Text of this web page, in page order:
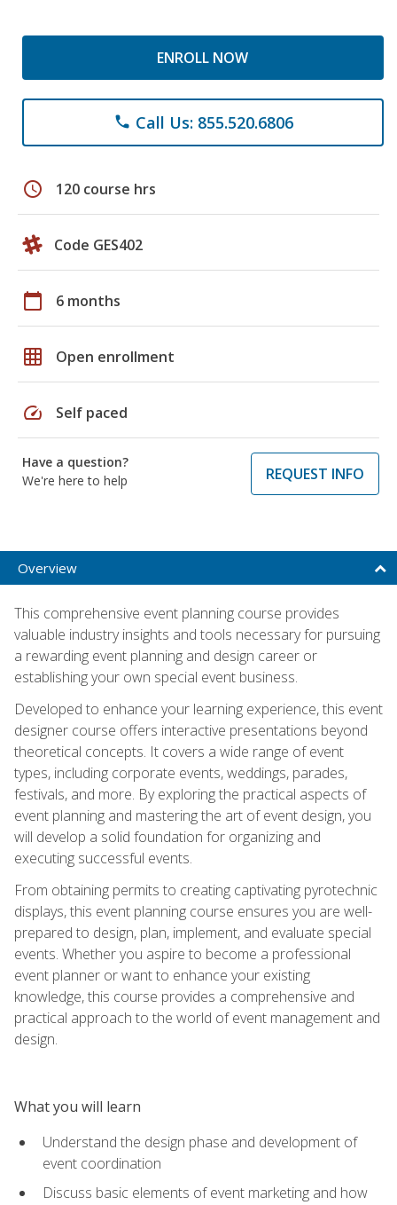
ENROLL NOW
phone Call Us: 855.520.6806
schedule 120 course hrs
Code GES402
calendar_today 6 months
grid_on Open enrollment
speed Self paced
Have a question?
We're here to help
REQUEST INFO
Overview
This comprehensive event planning course provides
valuable industry insights and tools necessary for pursuing
a rewarding event planning and design career or
establishing your own special event business.
Developed to enhance your learning experience, this event
designer course offers interactive presentations beyond
theoretical concepts. It covers a wide range of event
types, including corporate events, weddings, parades,
festivals, and more. By exploring the practical aspects of
event planning and mastering the art of event design, you
will develop a solid foundation for organizing and
executing successful events.
From obtaining permits to creating captivating pyrotechnic
displays, this event planning course ensures you are well-
prepared to design, plan, implement, and evaluate special
events. Whether you aspire to become a professional
event planner or want to enhance your existing
knowledge, this course provides a comprehensive and
practical approach to the world of event management and
design.
What you will learn
Understand the design phase and development of
event coordination
Discuss basic elements of event marketing and how